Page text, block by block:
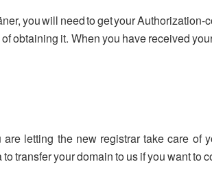
you will need to get your
obtaining it. When you have received
letting the new registrar take care
transfer your domain to us if you want to